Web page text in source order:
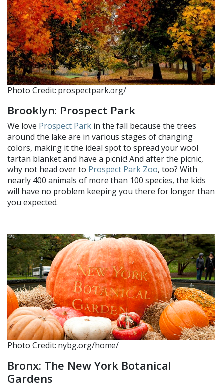
Photo Credit: prospectpark.org/
Brooklyn: Prospect Park
We love Prospect Park in the fall because the trees
around the lake are in various stages of changing
colors, making it the ideal spot to spread your wool
tartan blanket and have a picnic! And after the picnic,
why not head over to Prospect Park Zoo, too? With
nearly 400 animals of more than 100 species, the kids
will have no problem keeping you there for longer than
you expected.
Photo Credit: nybg.org/home/
Bronx: The New York Botanical
Gardens